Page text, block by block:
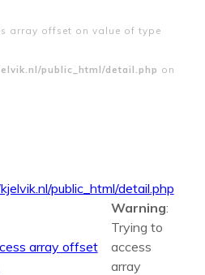
array offset on value of type
public_html/detail.php on
public_html/detail.php
array offset
Warning:
Trying to
access
array